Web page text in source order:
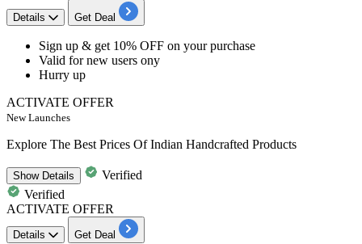
Details Get Deal
​​​​​​​Sign up & get 10% OFF on yourpurchase
Valid fornew users ony
Hurry up
ACTIVATE OFFER
New Launches
Explore The Best Prices Of Indian Handcrafted Products
ShowDetails
Verified
Verified
ACTIVATE OFFER
Details Get Deal